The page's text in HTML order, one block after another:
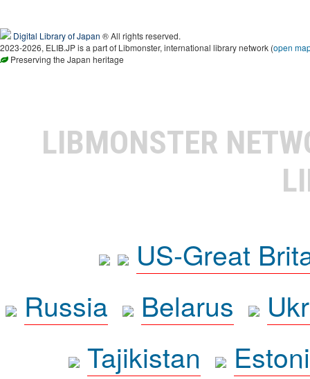
Digital Library of Japan ® All rights reserved.
2023-2026, ELIB.JP is a part of Libmonster, international library network (open
Preserving the Japan heritage
LIBMONSTER
US-Great
Russia
Belarus
Tajikistan